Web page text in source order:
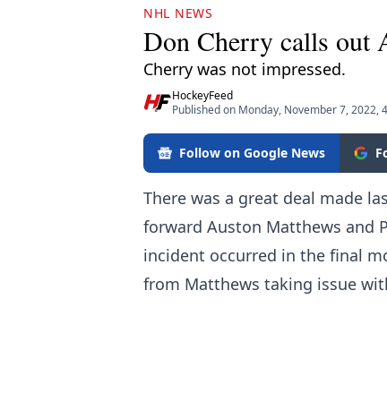
NHL NEWS
Don Cherry calls out
Cherry was not impressed.
HockeyFeed
Published on Monday, November 7, 2022,
Follow on Google News
There was a great deal made
forward Auston Matthews and
incident occurred in the final
from Matthews taking issue